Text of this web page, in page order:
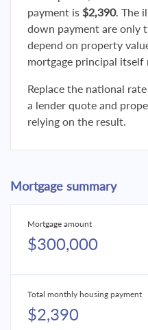
payment is $2,390. The
down payment are only
depend on property
mortgage principal itself
Replace the national
a lender quote and
relying on the result.
Mortgage summary
Mortgage amount
$300,000
Total monthly housing payment
$2,390